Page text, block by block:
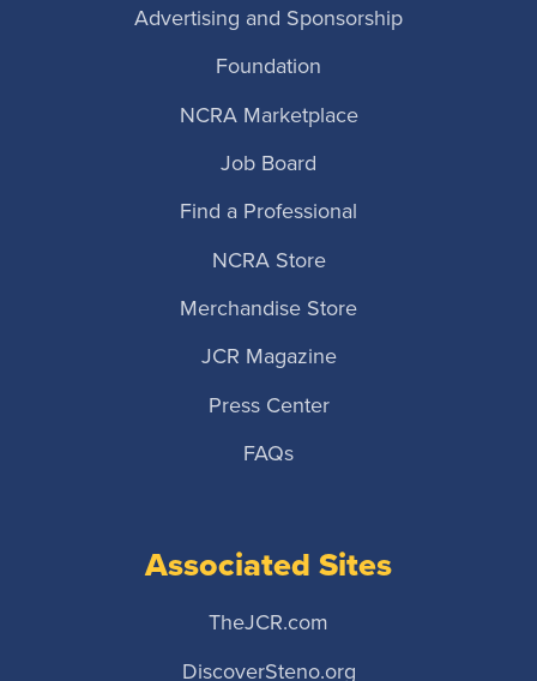
Advertising and Sponsorship
Foundation
NCRA Marketplace
Job Board
Find a Professional
NCRA Store
Merchandise Store
JCR Magazine
Press Center
FAQs
Associated Sites
TheJCR.com
DiscoverSteno.org